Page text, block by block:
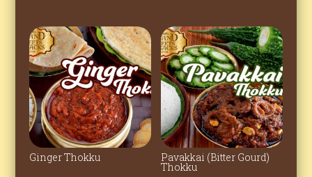
Ginger Thokku Pavakkai (Bitter Gourd)
Thokku